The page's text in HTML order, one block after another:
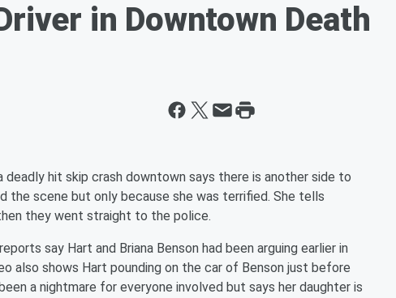
in Downtown Death
hit skip crash downtown says there is another side to
the scene but only because she was terrified. She tells
they went straight to the police.
say Hart and Briana Benson had been arguing earlier in
also shows Hart pounding on the car of Benson just before
a nightmare for everyone involved but says her daughter is